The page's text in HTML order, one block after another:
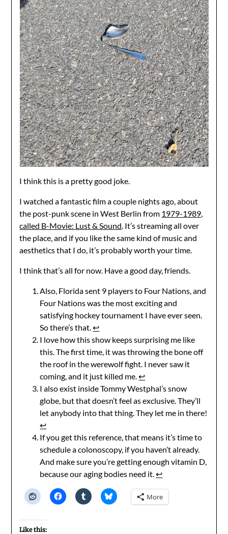
I think this is a pretty good joke.
I watched a fantastic film a couple nights ago, about
the post-punk scene in West Berlin from 1979-1989,
called B-Movie: Lust & Sound. It’s streaming all over
the place, and if you like the same kind of music and
aesthetics that I do, it’s probably worth your time.
I think that’s all for now. Have a good day, friends.
Also, Florida sent 9 players to Four Nations, and
Four Nations was the most exciting and
satisfying hockey tournament I have ever seen.
So there’s that.↩︎
I love how this show keeps surprising me like
this. The first time, it was throwing the bone off
the roof in the werewolf fight. I never saw it
coming, and it just killed me.↩︎
I also exist inside Tommy Westphal’s snow
globe, but that doesn’t feel as exclusive. They’ll
let anybody into that thing. They let me in there!
↩︎
If you get this reference, that means it’s time to
schedule a colonoscopy, if you haven’t already.
And make sure you’re getting enough vitamin D,
because our aging bodies need it.↩︎
More
Like this: